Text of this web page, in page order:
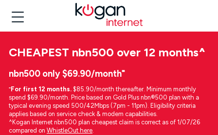
CHEAPEST nbn500 over 12 months^
nbn500 only $69.90/month⁼
⁼For first 12 months. $85.90/month thereafter. Minimum monthly
spend $69.90/month. Price based on Gold Plus nbn®500 plan with a
typical evening speed 500/42Mbps (7pm - 11pm). Eligibility criteria
applies based on service check & modem capabilities.
^Kogan Internet nbn500 plan cheapest claim is correct as of 1/07/26
compared on WhistleOut here.